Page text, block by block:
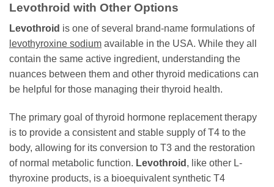
Levothroid with Other Options
Levothroid is one of several brand-name formulations of
levothyroxine sodium available in the USA. While they all
contain the same active ingredient, understanding the
nuances between them and other thyroid medications can
be helpful for those managing their thyroid health.
The primary goal of thyroid hormone replacement therapy
is to provide a consistent and stable supply of T4 to the
body, allowing for its conversion to T3 and the restoration
of normal metabolic function. Levothroid , like other L-
thyroxine products, is a bioequivalent synthetic T4